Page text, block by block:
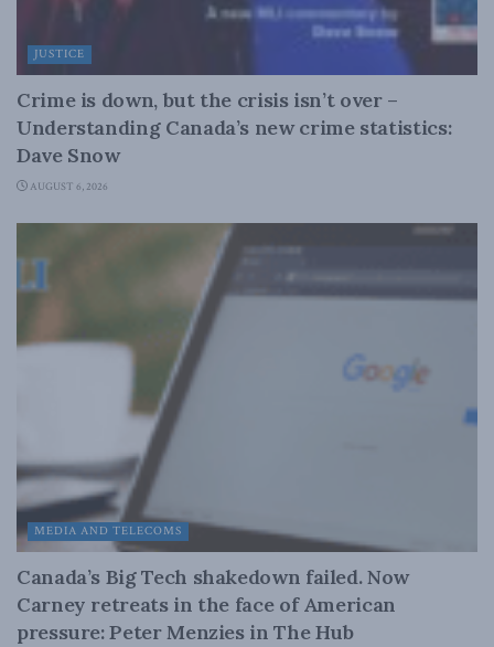
JUSTICE
Crime is down, but the crisis isn’t over –
Understanding Canada’s new crime statistics:
Dave Snow
AUGUST 6, 2026
MEDIA AND TELECOMS
Canada’s Big Tech shakedown failed. Now
Carney retreats in the face of American
pressure: Peter Menzies in The Hub